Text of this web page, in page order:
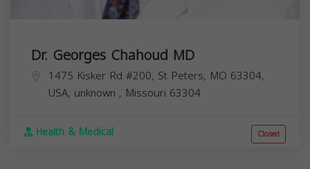
Dr. Georges Chahoud MD
1475 Kisker Rd #200, St Peters, MO 63304,
USA, unknown , Missouri 63304
Health & Medical Closed